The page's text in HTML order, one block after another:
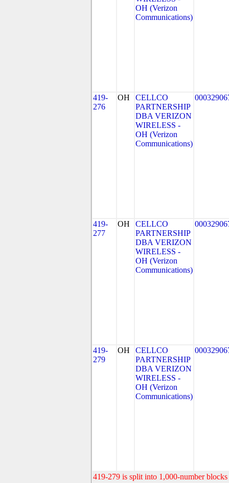
OH (Verizon
Communications)
419-
276
OH
CELLCO
PARTNERSHIP
DBA VERIZON
WIRELESS -
OH (Verizon
Communications)
419-
277
OH
CELLCO
PARTNERSHIP
DBA VERIZON
WIRELESS -
OH (Verizon
Communications)
419-
279
OH
CELLCO
PARTNERSHIP
DBA VERIZON
WIRELESS -
OH (Verizon
Communications)
419-279 is split into 1,000-number